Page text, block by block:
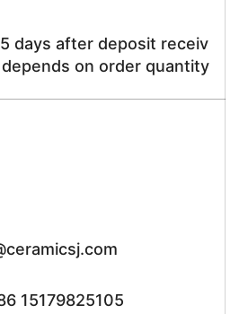
days after deposit receiv
on order quantity
15179825105